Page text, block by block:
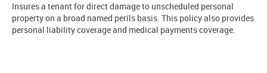
Insures a tenant for direct damage to unscheduled personal
property on a broad named perils basis. This policy also provides
personal liability coverage and medical payments coverage.